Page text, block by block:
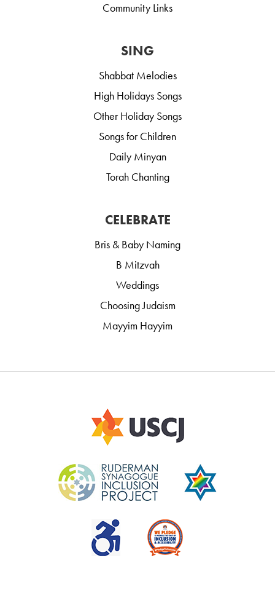
Community Links
SING
Shabbat Melodies
High Holidays Songs
Other Holiday Songs
Songs for Children
Daily Minyan
Torah Chanting
CELEBRATE
Bris & Baby Naming
B Mitzvah
Weddings
Choosing Judaism
Mayyim Hayyim